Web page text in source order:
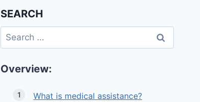
SEARCH
Search
for:
Overview:
What is medical assistance?